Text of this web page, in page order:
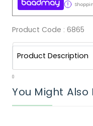
Product Code : 6865
Product Description
0
You Might Also